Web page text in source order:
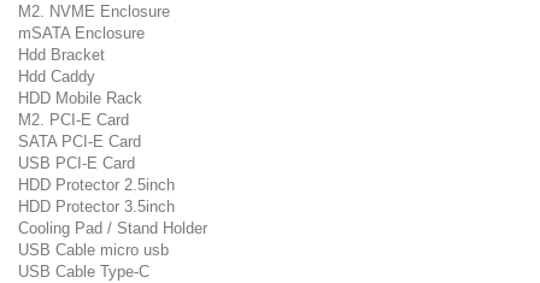
M2. NVME Enclosure
mSATA Enclosure
Hdd Bracket
Hdd Caddy
HDD Mobile Rack
M2. PCI-E Card
SATA PCI-E Card
USB PCI-E Card
HDD Protector 2.5inch
HDD Protector 3.5inch
Cooling Pad / Stand Holder
USB Cable micro usb
USB Cable Type-C